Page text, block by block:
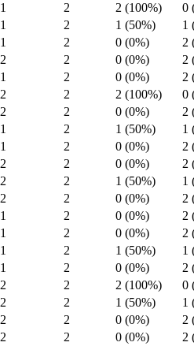
1 2 2 (100%)
0
1 2 1 (50%)
1
1 2 0 (0%)
2
2 2 0 (0%)
2
1 2 0 (0%)
2
2 2 2 (100%)
0
2 2 0 (0%)
2
1 2 1 (50%)
1
1 2 0 (0%)
2
2 2 0 (0%)
2
2 2 1 (50%)
1
2 2 0 (0%)
2
1 2 0 (0%)
2
1 2 0 (0%)
2
1 2 1 (50%)
1
1 2 0 (0%)
2
2 2 2 (100%)
0
2 2 1 (50%)
1
2 2 0 (0%)
2
2 2 0 (0%)
2